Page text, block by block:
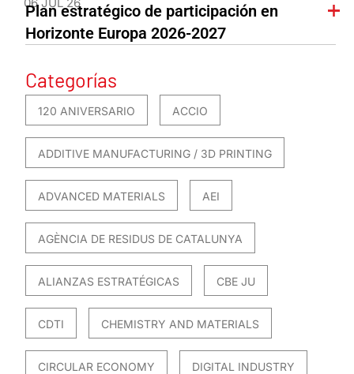
Plan estratégico de participación en
Horizonte Europa 2026-2027
Categorías
120 ANIVERSARIO ACCIO
ADDITIVE MANUFACTURING / 3D PRINTING
ADVANCED MATERIALS AEI
AGÈNCIA DE RESIDUS DE CATALUNYA
ALIANZAS ESTRATÉGICAS CBE JU
CDTI CHEMISTRY AND MATERIALS
CIRCULAR ECONOMY DIGITAL INDUSTRY